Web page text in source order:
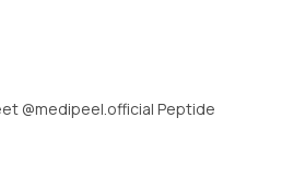
@medipeel.official Peptide